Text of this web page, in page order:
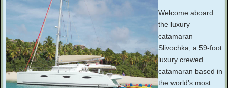
Welcome aboard
the luxury
catamaran
Slivochka, a 59-foot
luxury crewed
catamaran based in
the world’s most